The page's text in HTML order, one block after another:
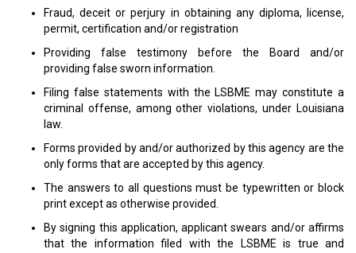
Fraud, deceit or perjury in obtaining any diploma, license,
permit, certification and/or registration
Providing false testimony before the Board and/or
providing false sworn information.
Filing false statements with the LSBME may constitute a
criminal offense, among other violations, under Louisiana
law.
Forms provided by and/or authorized by this agency are the
only forms that are accepted by this agency.
The answers to all questions must be typewritten or block
print except as otherwise provided.
By signing this application, applicant swears and/or affirms
that the information filed with the LSBME is true and